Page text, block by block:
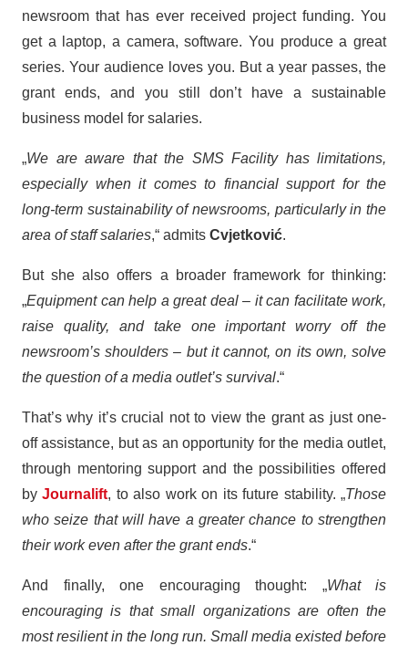
newsroom that has ever received project funding. You
get a laptop, a camera, software. You produce a great
series. Your audience loves you. But a year passes, the
grant ends, and you still don’t have a sustainable
business model for salaries.
„We are aware that the SMS Facility has limitations,
especially when it comes to financial support for the
long-term sustainability of newsrooms, particularly in the
area of staff salaries,“ admits Cvjetković.
But she also offers a broader framework for thinking:
„Equipment can help a great deal – it can facilitate work,
raise quality, and take one important worry off the
newsroom’s shoulders – but it cannot, on its own, solve
the question of a media outlet’s survival.“
That’s why it’s crucial not to view the grant as just one-
off assistance, but as an opportunity for the media outlet,
through mentoring support and the possibilities offered
byJournalift, to also work on its future stability. „Those
who seize that will have a greater chance to strengthen
their work even after the grant ends.“
And finally, one encouraging thought: „What is
encouraging is that small organizations are often the
most resilient in the long run. Small media existed before